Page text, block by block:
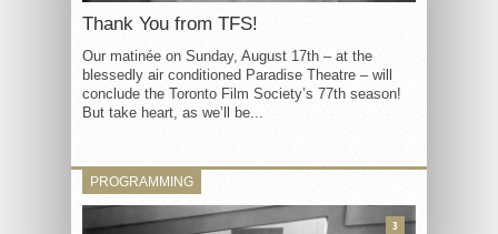
Thank You from TFS!
Our matinée on Sunday, August 17th – at the
blessedly air conditioned Paradise Theatre – will
conclude the Toronto Film Society’s 77th season!
But take heart, as we’ll be...
PROGRAMMING
3